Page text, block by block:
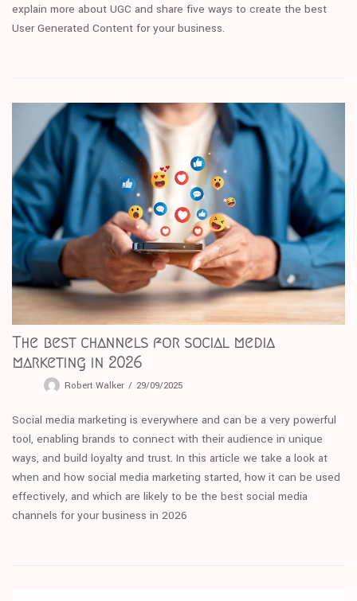
explain more about UGC and share five ways to create the best
User Generated Content for your business.
The best channels for social media
marketing in 2026
Robert Walker 29/09/2025
Social media marketing is everywhere and can be a very powerful
tool, enabling brands to connect with their audience in unique
ways, and build loyalty and trust. In this article we take a look at
when and how social media marketing started, how it can be used
effectively, and which are likely to be the best social media
channels for your business in 2026